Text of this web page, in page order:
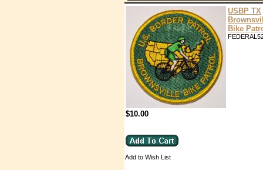
USBP TX
Bike
$10.00
Add to Wish List